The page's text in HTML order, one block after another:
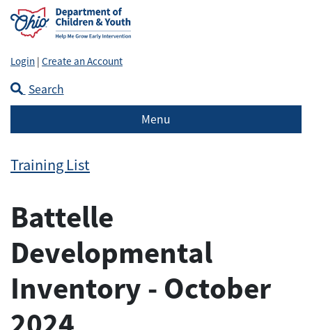
Login | Create an Account
Search
Menu
Training List
Battelle
Developmental
Inventory - October